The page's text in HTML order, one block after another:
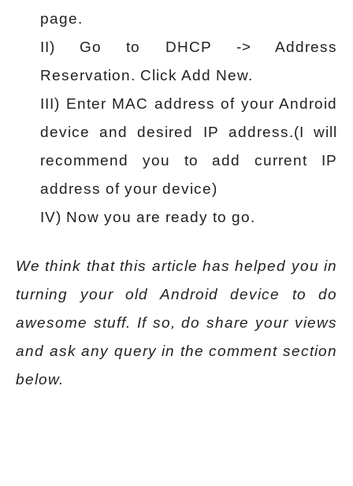
page.
II) Go to DHCP -> Address
Reservation. Click Add New.
III) Enter MAC address of your Android
device and desired IP address.(I will
recommend you to add current IP
address of your device)
IV) Now you are ready to go.
We think that this article has helped you in
turning your old Android device to do
awesome stuff. If so, do share your views
and ask any query in the comment section
below.